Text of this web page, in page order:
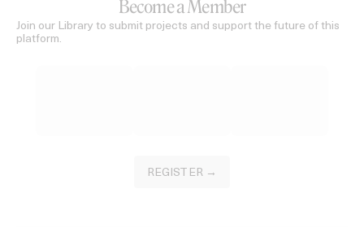
Become a Member
Join our Library to submit projects and support the future of this
platform.
REGISTER →